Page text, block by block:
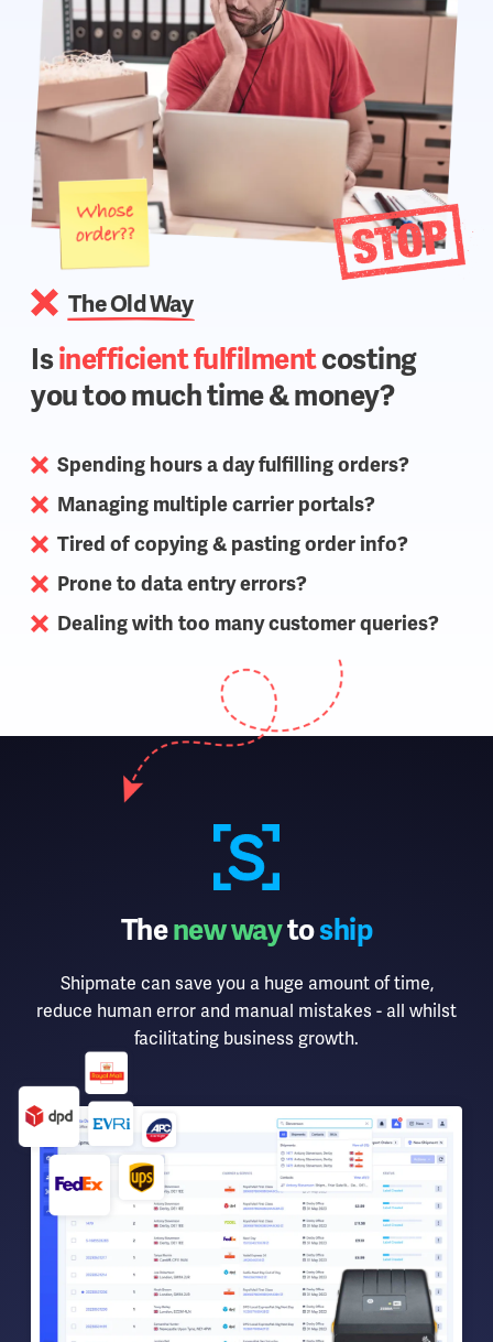
The Old Way
Isinefficient fulfilmentcosting
you too much time & money?
Spending hours a day fulfilling orders?
Managing multiple carrier portals?
Tired of copying & pasting order info?
Prone to data entry errors?
Dealing with too many customer queries?
Thenew waytoship
Shipmate can save you a huge amount of time,
reduce human error and manual mistakes - all whilst
facilitating business growth.